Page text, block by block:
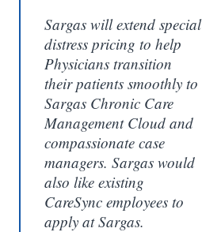
Sargas will extend special
distress pricing to help
Physicians transition
their patients smoothly to
Sargas Chronic Care
Management Cloud and
compassionate case
managers. Sargas would
also like existing
CareSync employees to
apply at Sargas.